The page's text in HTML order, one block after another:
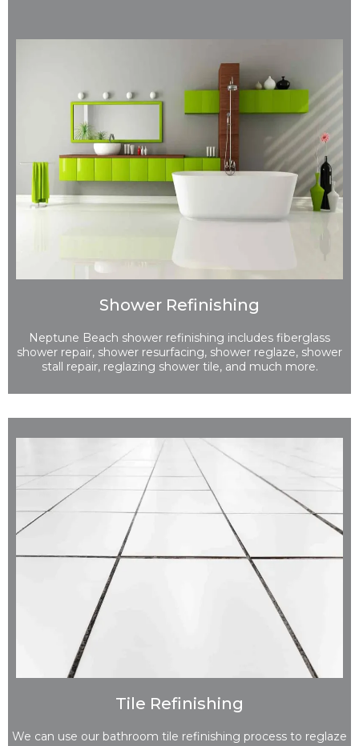
Shower Refinishing
Neptune Beach shower refinishing includes fiberglass
shower repair, shower resurfacing, shower reglaze, shower
stall repair, reglazing shower tile, and much more.
Tile Refinishing
We can use our bathroom tile refinishing process to reglaze